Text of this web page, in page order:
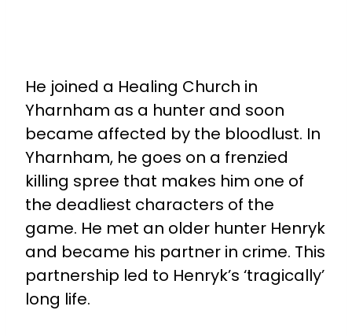
He joined a Healing Church in
Yharnham as a hunter and soon
became affected by the bloodlust. In
Yharnham, he goes on a frenzied
killing spree that makes him one of
the deadliest characters of the
game. He met an older hunter Henryk
and became his partner in crime. This
partnership led to Henryk’s ‘tragically’
long life.